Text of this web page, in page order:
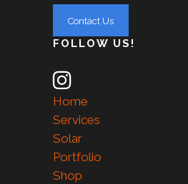
FOLLOW US!
Home
Services
Solar
Portfolio
Shop